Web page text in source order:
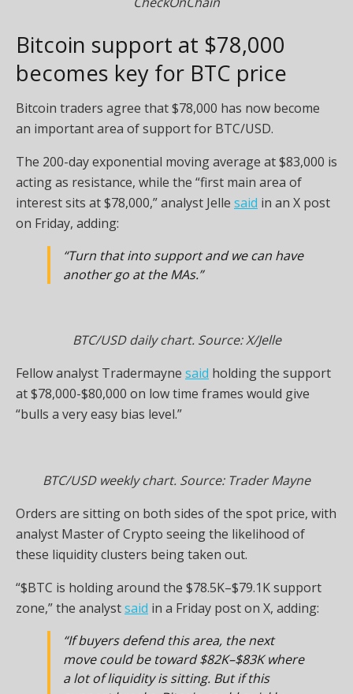
Bitcoin support at $78,000
becomes key for BTC price
Bitcoin traders agree that $78,000 has now become
an important area of support for BTC/USD.
The 200-day exponential moving average at $83,000 is
acting as resistance, while the “first main area of
interest sits at $78,000,” analyst Jelle said in an X post
on Friday, adding:
“Turn that into support and we can have
another go at the MAs.”
BTC/USD daily chart. Source: X/Jelle
Fellow analyst Tradermayne said holding the support
at $78,000-$80,000 on low time frames would give
“bulls a very easy bias level.”
BTC/USD weekly chart. Source: Trader Mayne
Orders are sitting on both sides of the spot price, with
analyst Master of Crypto seeing the likelihood of
these liquidity clusters being taken out.
“$BTC is holding around the $78.5K–$79.1K support
zone,” the analystsaid in a Friday post on X, adding:
“If buyers defend this area, the next
move could be toward $82K–$83K where
a lot of liquidity is sitting. But if this